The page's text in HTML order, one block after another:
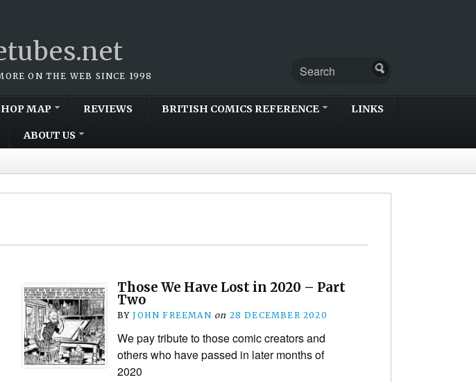
ON THE WEB SINCE 1998
MAP REVIEWS BRITISH COMICS REFERENCE LINKS
ABOUT US
Those We Have Lost in 2020 – Part
Two
BYJOHN FREEMAN on 28 DECEMBER 2020
We pay tribute to those comic creators and
others who have passed in later months of
2020